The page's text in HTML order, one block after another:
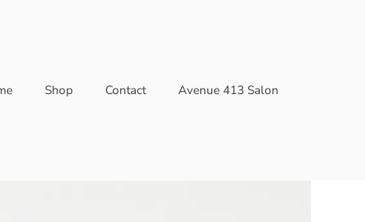
Shop Contact Avenue 413 Salon